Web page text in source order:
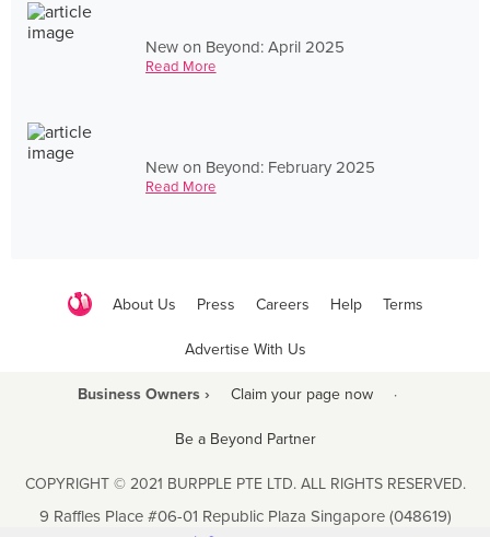
New on Beyond: April 2025
Read More
New on Beyond: February 2025
Read More
About Us Press Careers Help Terms
Advertise With Us
Business Owners › Claim your page now ·
Be a Beyond Partner
COPYRIGHT © 2021 BURPPLE PTE LTD. ALL RIGHTS RESERVED.
9 Raffles Place #06-01 Republic Plaza Singapore (048619)